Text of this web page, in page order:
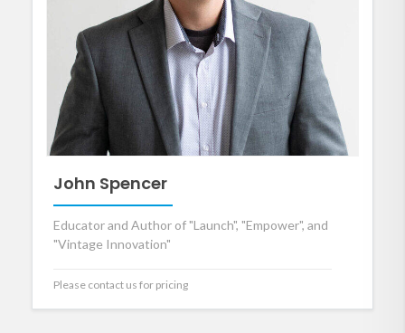
John Spencer
Educator and Author of "Launch", "Empower", and
"Vintage Innovation"
Please contact us for pricing